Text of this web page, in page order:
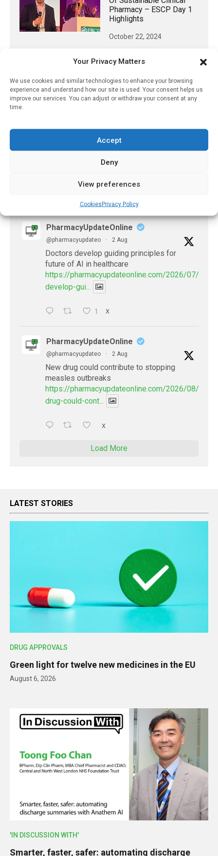
Your Privacy Matters
We use cookies and similar technologies to enhance your browsing
experience and understand how our site is used. Your consent helps us
improve our services. You can adjust or withdraw your consent at any
time.
Accept
Deny
View preferences
CookiesPrivacy Policy
Pharmacy – ESCP Day 1
Highlights
October 22, 2024
𝕏 (Twitter)
Eye problems after COVID-19 can now
be explained
https://pharmacyupdateonline.com/2026/08/eye-
PharmacyUpdateOnline
@pharmacyupdateo · 2 Aug
Doctors develop guiding principles for
future of AI in healthcare
https://pharmacyupdateonline.com/2026/07/
develop-gui...
1 X
PharmacyUpdateOnline
@pharmacyupdateo · 2 Aug
New drug could contribute to stopping
measles outbreaks
https://pharmacyupdateonline.com/2026/08/new-
drug-could-cont...
X
Load More
LATEST STORIES
DRUG APPROVALS
Green light for twelve new medicines in the EU
August 6, 2026
'IN DISCUSSION WITH'
Smarter, faster, safer: automating discharge